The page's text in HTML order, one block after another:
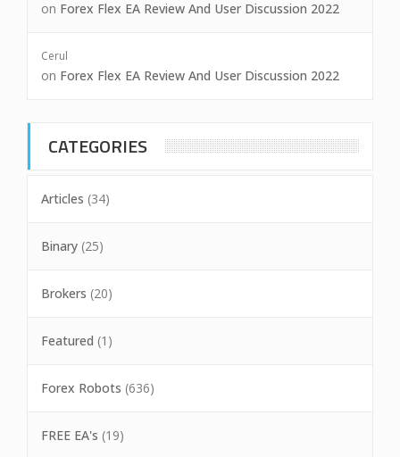
on Forex Flex EA Review And User Discussion 2022
Cerul
on Forex Flex EA Review And User Discussion 2022
CATEGORIES
Articles (34)
Binary (25)
Brokers (20)
Featured (1)
Forex Robots (636)
FREE EA's (19)